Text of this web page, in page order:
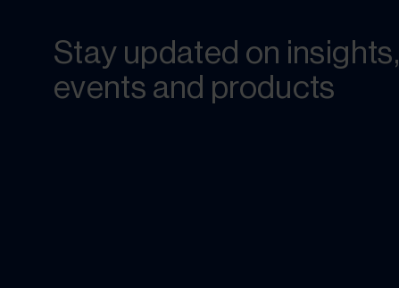
Stay updated on insights,
events and products